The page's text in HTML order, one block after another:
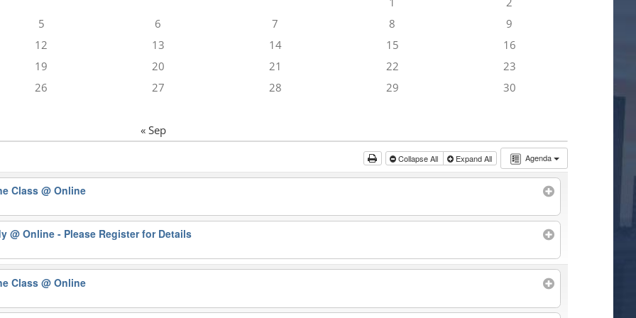
5
6 7 8
9
12
13 14 15
16
19
20 21 22
23
26
27 28 29 30
« Sep
Agenda
Collapse All Expand All
Class@ Online
@ Online - Please Register for Details
Class@ Online